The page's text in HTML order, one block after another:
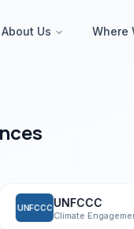
About Us Where
UNFCCCUNFCCC
Climate Engagement